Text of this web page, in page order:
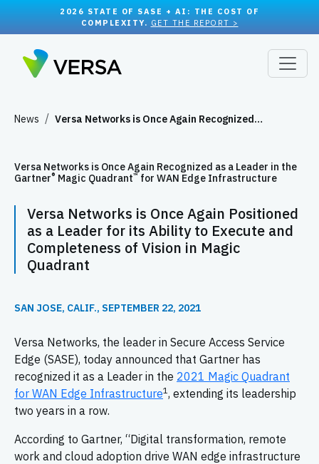
2026 STATE OF SASE + AI: THE COST OF
COMPLEXITY. GET THE REPORT >
News Versa Networks is Once Again Recognized…
Versa Networks is Once Again Recognized as a Leader in the
Gartner® Magic Quadrant™ for WAN Edge Infrastructure
Versa Networks is Once Again Positioned
as a Leader for its Ability to Execute and
Completeness of Vision in Magic
Quadrant
SAN JOSE, CALIF., SEPTEMBER 22, 2021
Versa Networks, the leader in Secure Access Service
Edge (SASE), today announced that Gartner has
recognized it as a Leader in the 2021 Magic Quadrant
for WAN Edge Infrastructure1, extending its leadership
two years in a row.
According to Gartner, “Digital transformation, remote
work and cloud adoption drive WAN edge infrastructure